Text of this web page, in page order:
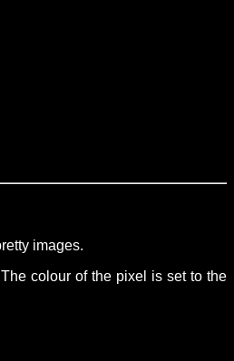
images.
colour of the pixel is set to the